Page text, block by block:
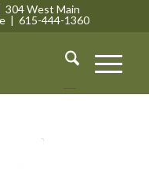
West Main
| 615-444-1360